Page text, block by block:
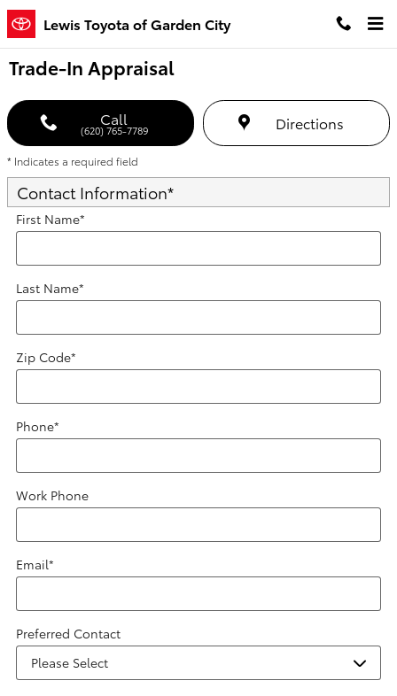
Skip to main content
Lewis Toyota of Garden City
Trade-In Appraisal
Call
(620) 765-7789 Directions
* Indicates a required field
Contact Information*
First Name*
Last Name*
Zip Code*
Phone*
Work Phone
Email*
Preferred Contact